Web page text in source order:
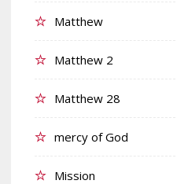
Matthew
Matthew 2
Matthew 28
mercy of God
Mission